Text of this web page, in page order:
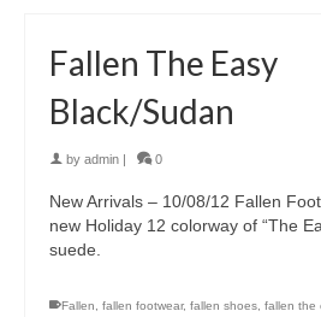
Fallen The Easy
Black/Sudan
by admin 0
New Arrivals – 10/08/12 Fallen
new Holiday 12 colorway of “The
suede.
Fallen, fallen footwear, fallen shoes, fallen the